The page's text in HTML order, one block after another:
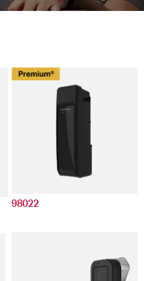
98022